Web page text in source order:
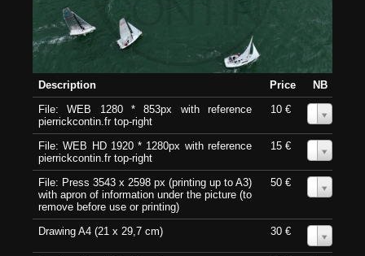
Description Price
NB
File: WEB 1280 * 853px with reference
pierrickcontin.fr top-right
10 €
File: WEB HD 1920 * 1280px with reference
pierrickcontin.fr top-right
15 €
File: Press 3543 x 2598 px (printing up to A3)
with apron of information under the picture (to
remove before use or printing)
50 €
Drawing A4 (21 x 29,7 cm) 30 €